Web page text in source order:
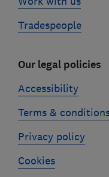
Tradespeople
Our legal policies
Accessibility
Terms &
Privacy policy
Cookies